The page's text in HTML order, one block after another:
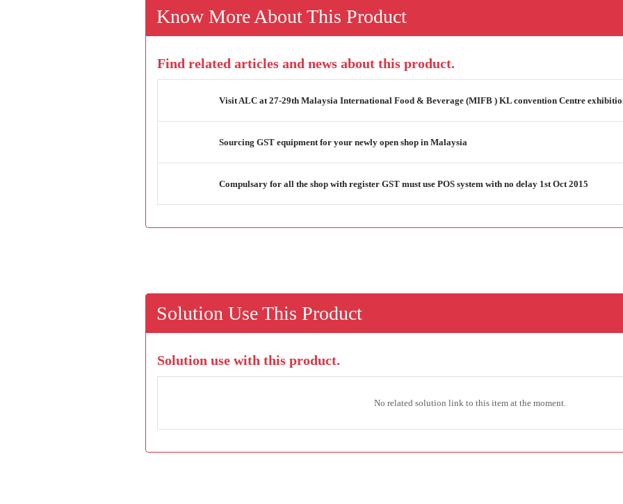
Know More About This Product
Find related articles and news about this product.
Visit ALC at 27-29th Malaysia International Food & Beverage (MIFB ) KL convention Centre
Sourcing GST equipment for your newly open shop in Malaysia
Compulsary for all the shop with register GST must use POS system with no delay 1st Oct 2015
Solution Use This Product
Solution use with this product.
No related solution link to this item at the moment.